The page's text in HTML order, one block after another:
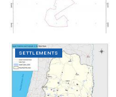
SETTLEMENTS